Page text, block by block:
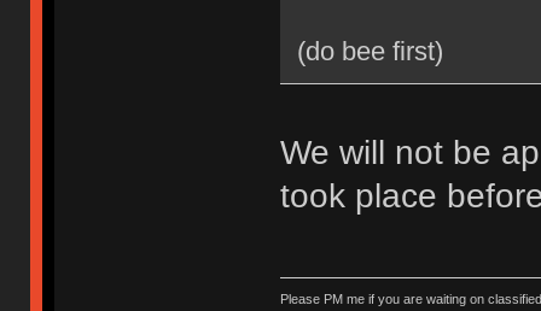
(do bee first)
We will not be
took place
Please PM me if you are waiting on